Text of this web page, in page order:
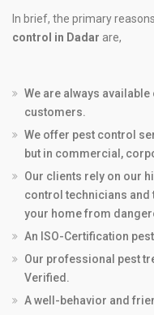
In brief, the primary
control in Dadar are,
We are always
customers.
We offer pest control
but in commercial,
Our clients rely on our
control technicians
your home from
An ISO-Certification
Our professional pest
Verified.
A well-behavior and